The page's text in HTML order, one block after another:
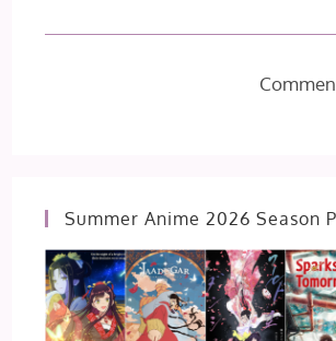
Summer Anime 2026 Season